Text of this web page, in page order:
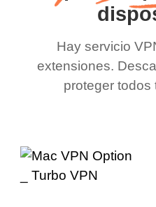
Hay servicio
extensiones.
proteger todos